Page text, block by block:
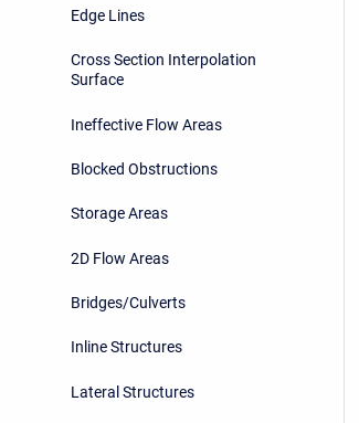
Edge Lines
Cross Section Interpolation
Surface
Ineffective Flow Areas
Blocked Obstructions
Storage Areas
2D Flow Areas
Bridges/Culverts
Inline Structures
Lateral Structures